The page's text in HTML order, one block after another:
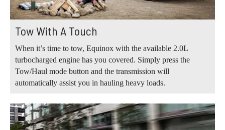
Tow With A Touch
When it’s time to tow, Equinox with the available 2.0L
turbocharged engine has you covered. Simply press the
Tow/Haul mode button and the transmission will
automatically assist you in hauling heavy loads.